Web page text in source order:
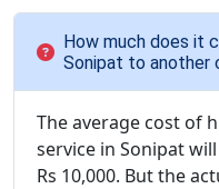
How much does it
Sonipat to another
The average cost of
service in Sonipat
Rs 10,000. But the